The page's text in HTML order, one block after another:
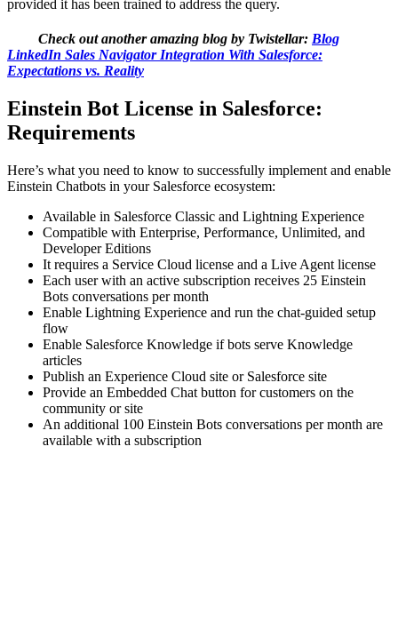
provided it has been trained to address the query.
Check out another amazing blog by Twistellar: Blog
LinkedIn Sales Navigator Integration With Salesforce:
Expectations vs. Reality
Einstein Bot License in Salesforce:
Requirements
Here’s what you need to know to successfully implement and enable
Einstein Chatbots in your Salesforce ecosystem:
Available in Salesforce Classic and Lightning Experience
Compatible with Enterprise, Performance, Unlimited, and
Developer Editions
It requires a Service Cloud license and a Live Agent license
Each user with an active subscription receives 25 Einstein
Bots conversations per month
Enable Lightning Experience and run the chat-guided setup
flow
Enable Salesforce Knowledge if bots serve Knowledge
articles
Publish an Experience Cloud site or Salesforce site
Provide an Embedded Chat button for customers on the
community or site
An additional 100 Einstein Bots conversations per month are
available with a subscription